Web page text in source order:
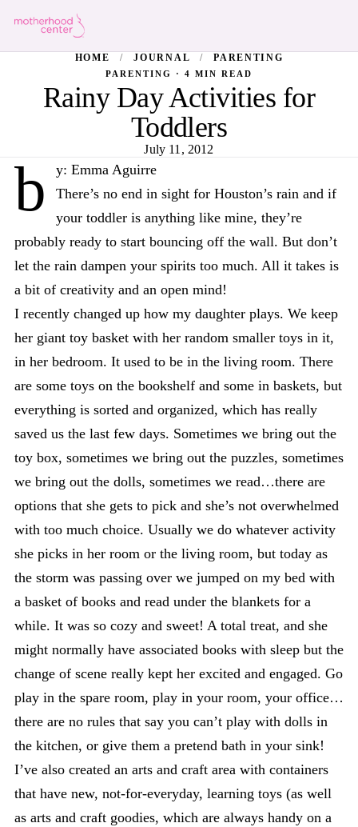
HOME / JOURNAL / PARENTING
PARENTING · 4 MIN READ
Rainy Day Activities for
Toddlers
July 11, 2012
b
y: Emma Aguirre
There’s no end in sight for Houston’s rain and if
your toddler is anything like mine, they’re
probably ready to start bouncing off the wall. But don’t
let the rain dampen your spirits too much. All it takes is
a bit of creativity and an open mind!
I recently changed up how my daughter plays. We keep
her giant toy basket with her random smaller toys in it,
in her bedroom. It used to be in the living room. There
are some toys on the bookshelf and some in baskets, but
everything is sorted and organized, which has really
saved us the last few days. Sometimes we bring out the
toy box, sometimes we bring out the puzzles, sometimes
we bring out the dolls, sometimes we read…there are
options that she gets to pick and she’s not overwhelmed
with too much choice. Usually we do whatever activity
she picks in her room or the living room, but today as
the storm was passing over we jumped on my bed with
a basket of books and read under the blankets for a
while. It was so cozy and sweet! A total treat, and she
might normally have associated books with sleep but the
change of scene really kept her excited and engaged. Go
play in the spare room, play in your room, your office…
there are no rules that say you can’t play with dolls in
the kitchen, or give them a pretend bath in your sink!
I’ve also created an arts and craft area with containers
that have new, not-for-everyday, learning toys (as well
as arts and craft goodies, which are always handy on a